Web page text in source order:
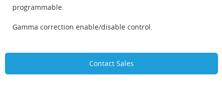
programmable.
Gamma correction enable/disable control.
Contact Sales